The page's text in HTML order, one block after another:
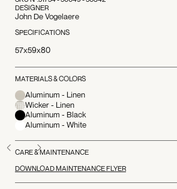
DESIGNER
John De Vogelaere
SPECIFICATIONS
57x59x80
MATERIALS & COLORS
Aluminum - Linen
Wicker - Linen
Aluminum - Black
Aluminum - White
CARE & MAINTENANCE
DOWNLOAD MAINTENANCE FLYER